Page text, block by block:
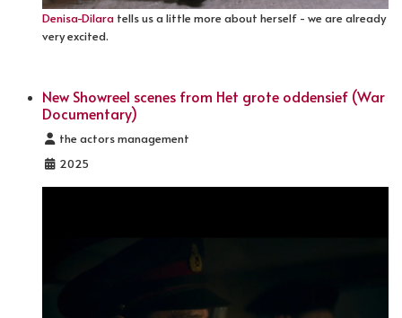
Denisa-Dilara tells us a little more about herself - we are already
very excited.
New Showreel scenes from Het grote oddensief (War
Documentary)
Detailsthe actors management
2025